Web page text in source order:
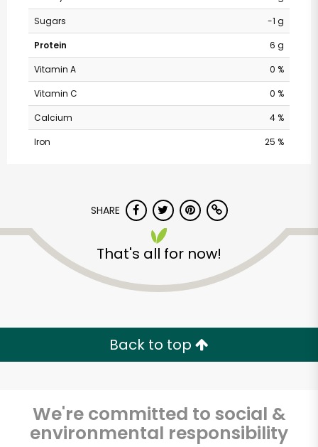
Sugars
-1 g
Protein
6 g
Vitamin A
0 %
Vitamin C
0 %
Calcium
4 %
Iron
25 %
SHARE
That's all for now!
Back to top
We're committed to social &
environmental responsibility
Carnival Market
(Chula Vista)
Unlimited Free Delivery with
Zip code